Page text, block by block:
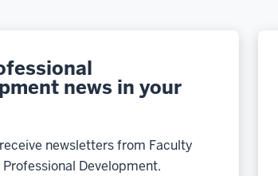
news in your
newsletters from Faculty
Development.